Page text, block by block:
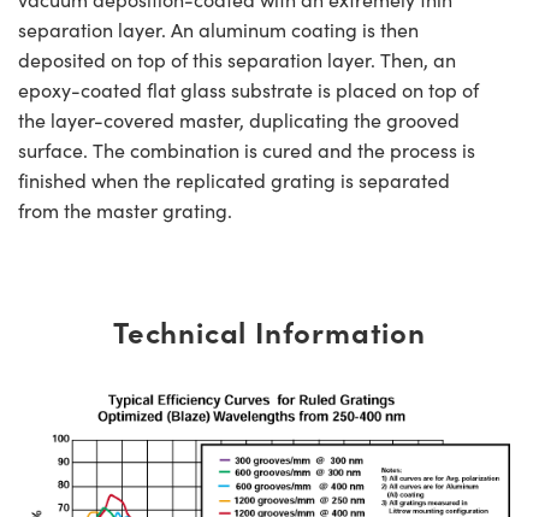
separation layer. An aluminum coating is then
deposited on top of this separation layer. Then, an
epoxy-coated flat glass substrate is placed on top of
the layer-covered master, duplicating the grooved
surface. The combination is cured and the process is
finished when the replicated grating is separated
from the master grating.
Technical Information